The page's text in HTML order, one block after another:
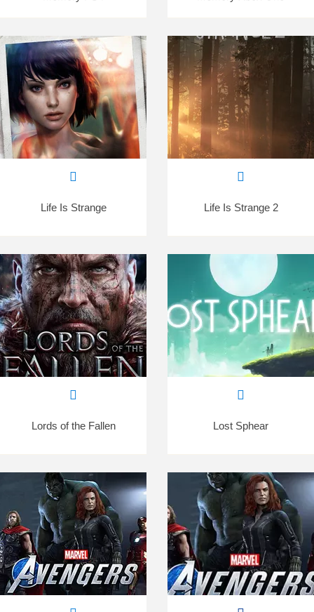
Life Is Strange Life Is Strange 2
Lords of the Fallen Lost Sphear